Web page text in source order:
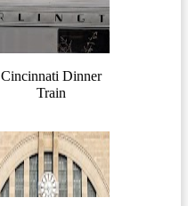
Cincinnati Dinner
Train